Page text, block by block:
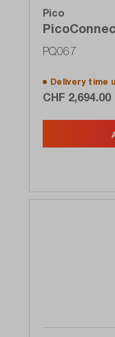
Pico
5 GHz of
of 4
PQ067
Delivery time
CHF 2,694.00